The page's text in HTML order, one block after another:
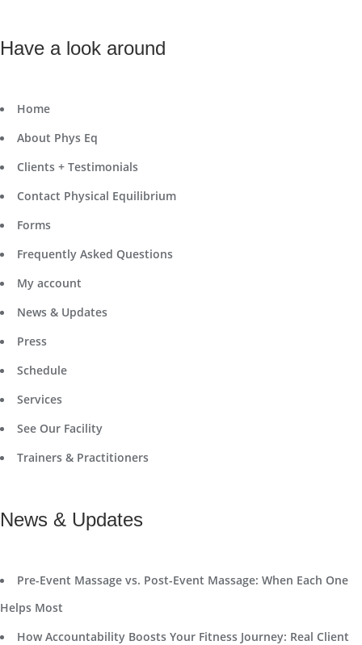
Have a look around
Home
About Phys Eq
Clients + Testimonials
Contact Physical Equilibrium
Forms
Frequently Asked Questions
My account
News & Updates
Press
Schedule
Services
See Our Facility
Trainers & Practitioners
News & Updates
Pre-Event Massage vs. Post-Event Massage: When Each One
Helps Most
How Accountability Boosts Your Fitness Journey: Real Client